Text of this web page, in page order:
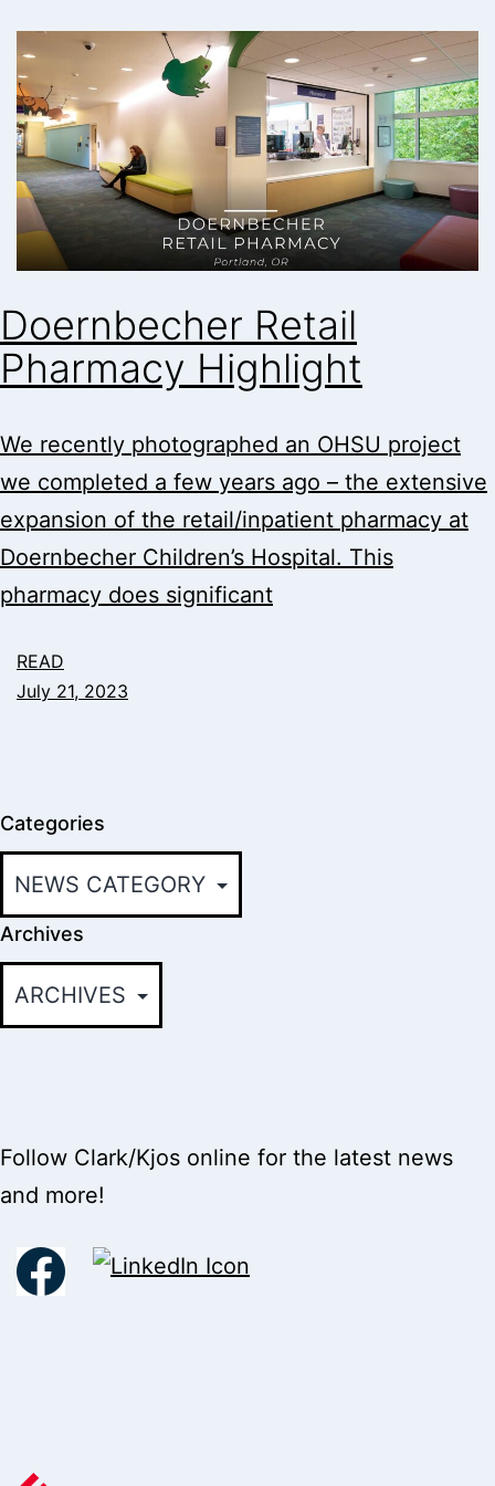
Doernbecher Retail
Pharmacy Highlight
We recently photographed an OHSU project
we completed a few years ago – the extensive
expansion of the retail/inpatient pharmacy at
Doernbecher Children’s Hospital. This
pharmacy does significant
READ
July 21, 2023
Categories
Archives
Follow Clark/Kjos online for the latest news
and more!